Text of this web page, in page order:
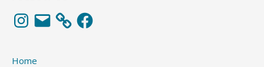
Instagram
Email Facebook
Home